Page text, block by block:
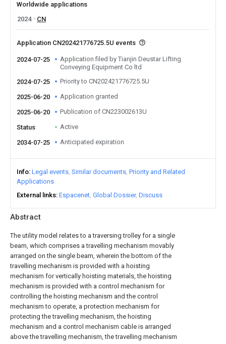
Abstract
The utility model relates to a traversing trolley for a single
beam, which comprises a travelling mechanism movably
arranged on the single beam, wherein the bottom of the
travelling mechanism is provided with a hoisting
mechanism for vertically hoisting materials, the hoisting
mechanism is provided with a control mechanism for
controlling the hoisting mechanism and the control
mechanism to operate, a protection mechanism for
protecting the travelling mechanism, the hoisting
mechanism and a control mechanism cable is arranged
above the travelling mechanism, the travelling mechanism
Worldwide applications
2024
CN
Application CN202421776725.5U events
2024-07-25
Application filed by Tianjin Deustar Lifting
Conveying Equipment Co ltd
2024-07-25
Priority to CN202421776725.5U
2025-06-20 Application granted
2025-06-20 Publication of CN223002613U
Status Active
2034-07-25 Anticipated expiration
Info Legal events Similar documents Priority and Related
Applications
External links Espacenet Global Dossier Discuss